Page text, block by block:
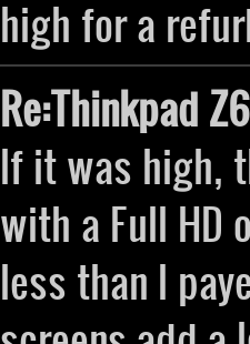
high for a
Re:Thinkpad
If it was high,
with a Full HD
less than I